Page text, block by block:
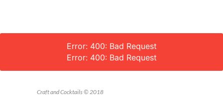
Error: 400: Bad Request
Error: 400: Bad Request
Craft and Cocktails © 2018